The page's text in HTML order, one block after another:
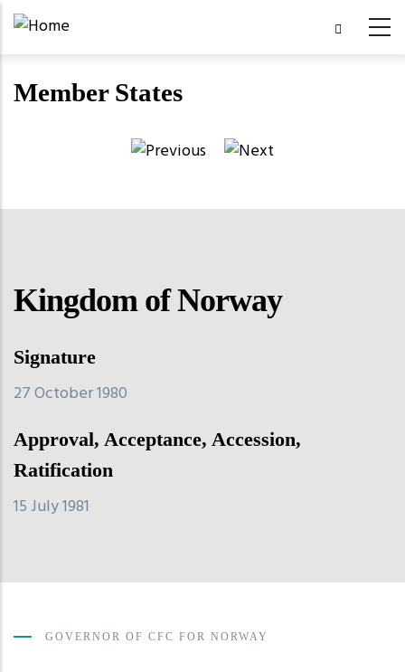
Skip
content
Member States
Kingdom of Norway
Signature
27 October 1980
Approval, Acceptance, Accession,
Ratification
15 July 1981
GOVERNOR OF CFC FOR NORWAY